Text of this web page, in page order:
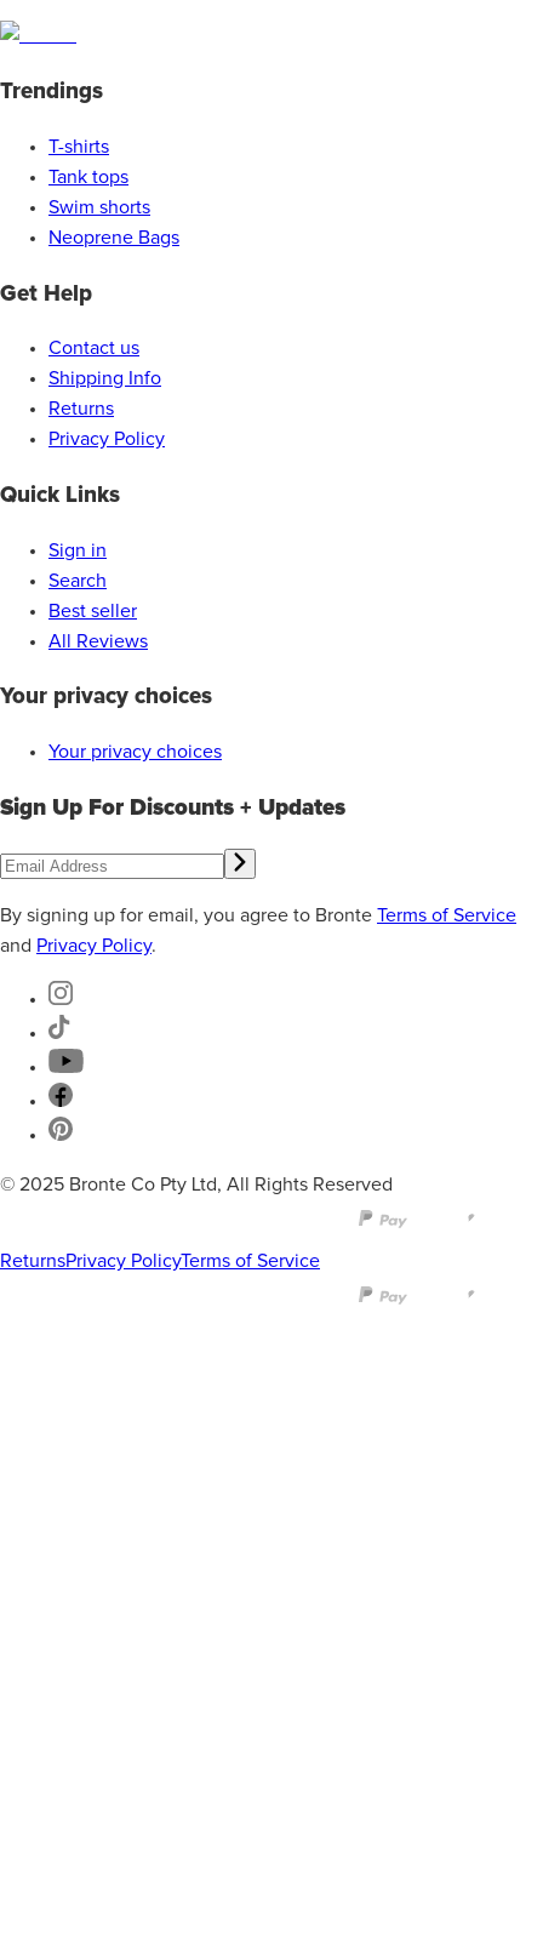
Trendings
T-shirts
Tank tops
Swim shorts
Neoprene Bags
Get Help
Contact us
Shipping Info
Returns
Privacy Policy
Quick Links
Sign in
Search
Best seller
All Reviews
Your privacy choices
Your privacy choices
Sign Up For Discounts + Updates
By signing up for email, you agree to Bronte Terms of Service
and Privacy Policy.
© 2025 Bronte Co Pty Ltd, All Rights Reserved
ReturnsPrivacy PolicyTerms of Service